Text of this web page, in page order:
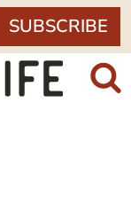
SUBSCRIBE